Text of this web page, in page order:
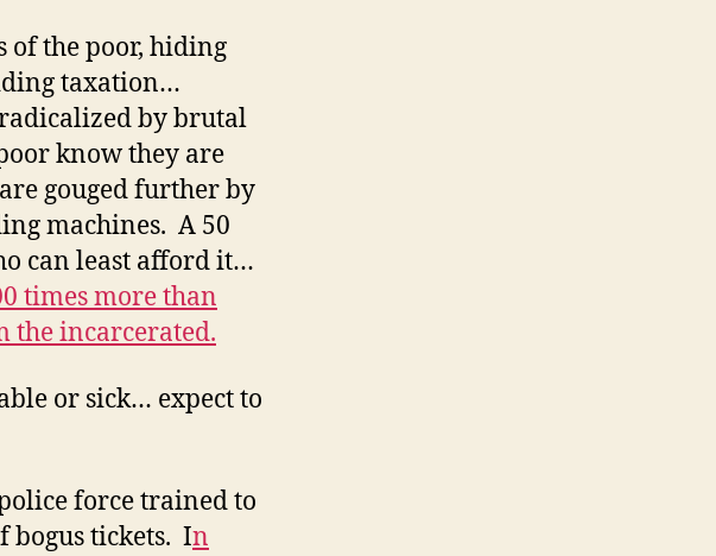
of the poor, hiding
taxation…
by brutal
know they are
gouged further by
machines. A 50
can least afford it…
times more than
the incarcerated.
or sick… expect to
force trained to
bogus tickets. In